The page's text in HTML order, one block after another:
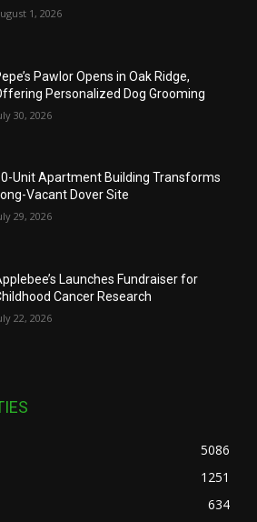
1, 2026
Pawlor Opens in Oak Ridge,
Personalized Dog Grooming
30, 2026
Unit Apartment Building Transforms
Vacant Dover Site
29, 2026
Launches Fundraiser for
Cancer Research
22, 2026
5086
1251
634